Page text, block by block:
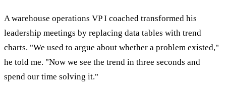
A warehouse operations VP I coached transformed his
leadership meetings by replacing data tables with trend
charts. "We used to argue about whether a problem existed,"
he told me. "Now we see the trend in three seconds and
spend our time solving it."